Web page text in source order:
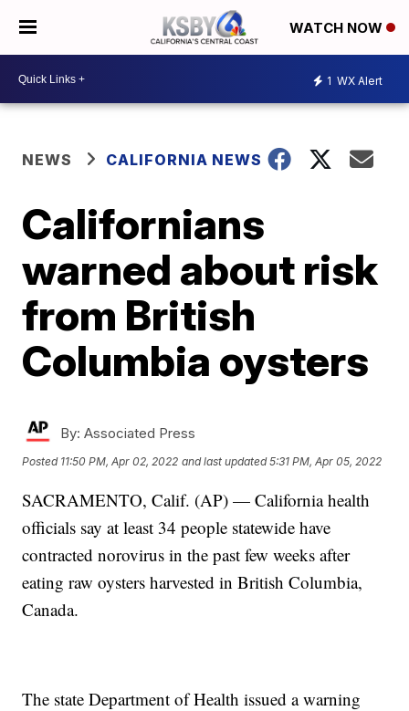
WATCH NOW
1 WX Alert
NEWS CALIFORNIA NEWS
Californians
warned about risk
from British
Columbia oysters
By: Associated Press
Posted 11:50 PM, Apr 02, 2022 and last updated 5:31 PM, Apr 05, 2022
SACRAMENTO, Calif. (AP) — California health
officials say at least 34 people statewide have
contracted norovirus in the past few weeks after
eating raw oysters harvested in British Columbia,
Canada.
The state Department of Health issued a warning